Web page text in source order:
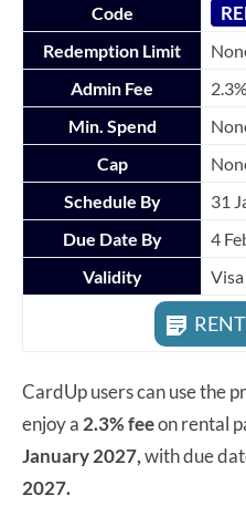
Code
Redemption Limit
Admin Fee
2.3%
Min. Spend
Cap
Schedule By
31
Due Date By
4
Validity
Visa
CardUp users can use the
enjoy a 2.3% feeon rental
January 2027,with due
2027.